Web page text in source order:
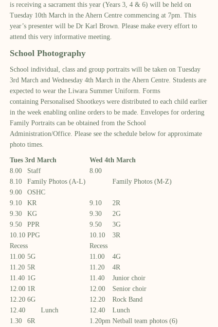
is receiving a sacrament this year (Years 3, 4 & 6) will be held on
Tuesday 10th March in the Ahern Centre commencing at 7pm. This
year’s presenter will be Dr Karl Brown. Please make every effort to
attend this very informative meeting.
School Photography
School individual, class and group portraits will be taken on Tuesday
3rd March and Wednesday 4th March in the Ahern Centre Students are
expected to wear the Liwara Summer Uniform. Forms
containing Personalised Shootkeys were distributed to each child earlier
in the week enabling online orders to be made. Envelopes for ordering
Family Portraits can be obtained from the School
Administration/Office Please see the schedule below for approximate
photo times.
Tues 3rd March Wed 4th March
8.00
Staff
8.00
Family Photos (M-Z)
8.10
Family Photos (A-L)
9.00
OSHC
9.10
KR 9.10
2R
9.30
KG 9.30
2G
9.50
PPR 9.50
3G
10.10 PPG 10.10
3R
Recess
Recess
11.00 5G 11.00
4G
11.20 5R 11.20
4R
11.40 1G 11.40
Junior choir
12.00 1R 12.00
Senior choir
12.20 6G 12.20
Rock Band
12.40 Lunch
12.40
Lunch
1.30
6R 1.20pm Netball team photos (6)